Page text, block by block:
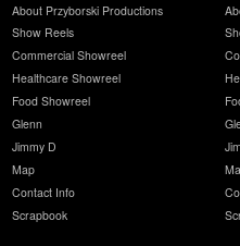
About Przyborski Productions
Show Reels
Commercial Showreel
Healthcare Showreel
Food Showreel
Glenn
Jimmy D
Map
Contact Info
Scrapbook